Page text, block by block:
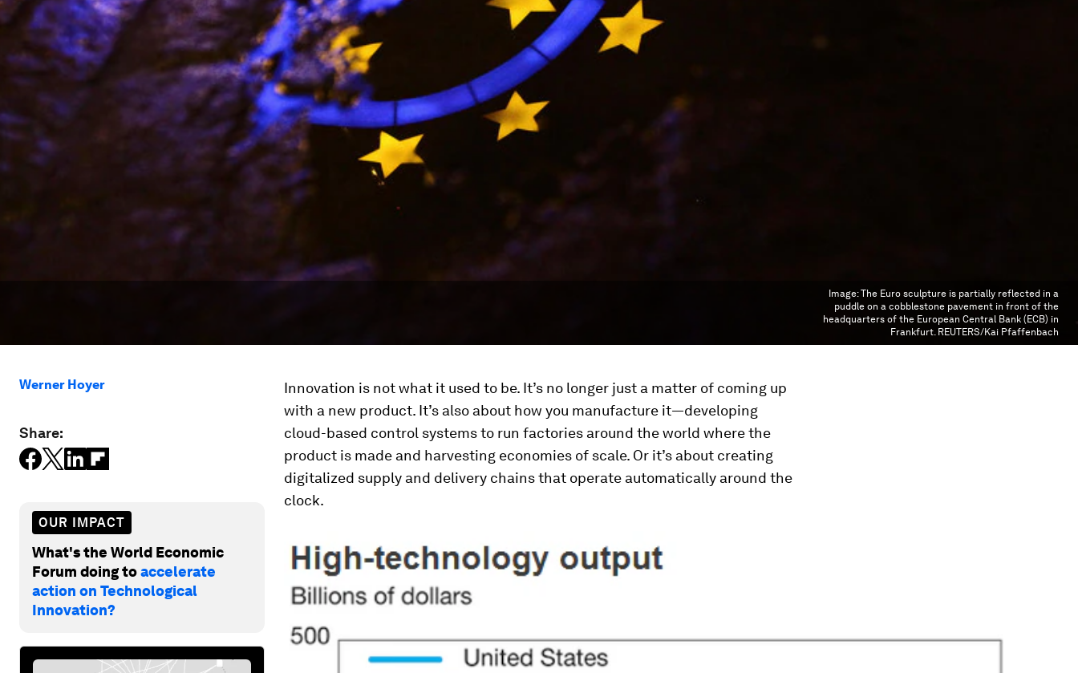
Image:The Euro sculpture is partially reflected in a
puddle on a cobblestone pavement in front of the
headquarters of the European Central Bank (ECB) in
Frankfurt. REUTERS/Kai Pfaffenbach
Werner Hoyer
Share:
OUR IMPACT
What's the World Economic
Forum doing toaccelerate
action on Technological
Innovation?
Innovation is not what it used to be. It’s no longer just a matter of coming up
with a new product. It’s also about how you manufacture it—developing
cloud-based control systems to run factories around the world where the
product is made and harvesting economies of scale. Or it’s about creating
digitalized supply and delivery chains that operate automatically around the
clock.